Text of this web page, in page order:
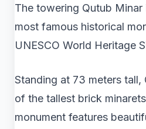
The towering Qutub Minar
most famous historical
UNESCO World Heritage
Standing at 73 meters tall,
of the tallest brick
monument features